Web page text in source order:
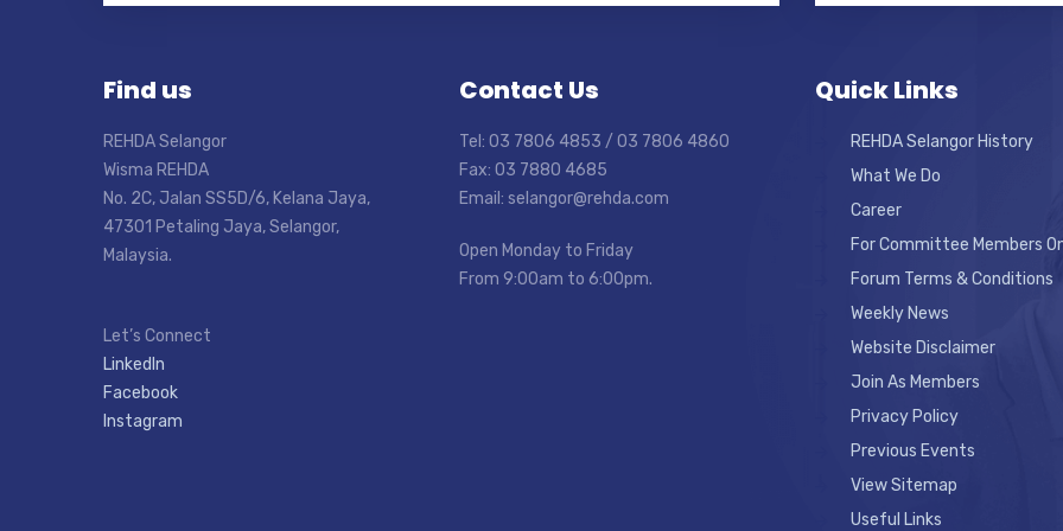
Find us
REHDA Selangor
Wisma REHDA
No. 2C, Jalan SS5D/6, Kelana Jaya,
47301 Petaling Jaya, Selangor,
Malaysia.
Let’s Connect
LinkedIn
Facebook
Instagram
Contact Us
Tel: 03 7806 4853 / 03 7806 4860
Fax: 03 7880 4685
Email: selangor@rehda.com
Open Monday to Friday
From 9:00am to 6:00pm.
Quick Links
REHDA Selangor History
What We Do
Career
For Committee Members
Forum Terms & Conditions
Weekly News
Website Disclaimer
Join As Members
Privacy Policy
Previous Events
View Sitemap
Useful Links